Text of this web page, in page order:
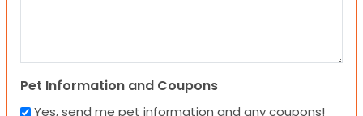
Pet Information and Coupons
Yes, send me pet information and any coupons!